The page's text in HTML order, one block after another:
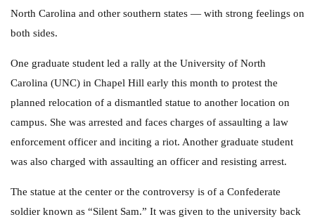
North Carolina and other southern states — with strong feelings on
both sides.
One graduate student led a rally at the University of North
Carolina (UNC) in Chapel Hill early this month to protest the
planned relocation of a dismantled statue to another location on
campus. She was arrested and faces charges of assaulting a law
enforcement officer and inciting a riot. Another graduate student
was also charged with assaulting an officer and resisting arrest.
The statue at the center or the controversy is of a Confederate
soldier known as “Silent Sam.” It was given to the university back